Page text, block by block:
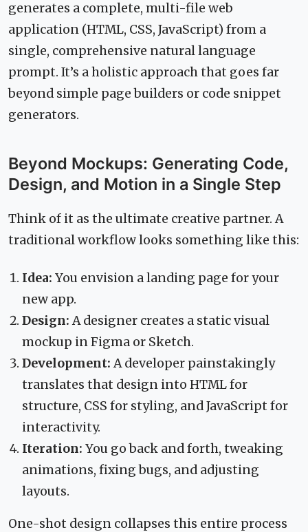
generates a complete, multi-file web
application (HTML, CSS, JavaScript) from a
single, comprehensive natural language
prompt. It’s a holistic approach that goes far
beyond simple page builders or code snippet
generators.
Beyond Mockups: Generating Code,
Design, and Motion in a Single Step
Think of it as the ultimate creative partner. A
traditional workflow looks something like this:
Idea: You envision a landing page for your
new app.
Design:A designer creates a static visual
mockup in Figma or Sketch.
Development:A developer painstakingly
translates that design into HTML for
structure, CSS for styling, and JavaScript for
interactivity.
Iteration: You go back and forth, tweaking
animations, fixing bugs, and adjusting
layouts.
One-shot design collapses this entire process